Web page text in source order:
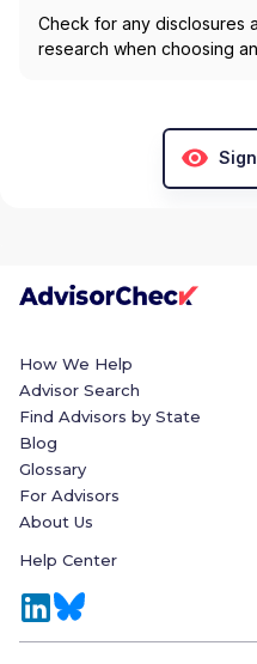
Check for any disclosures
research when choosing
How We Help
Advisor Search
Find Advisors by State
Blog
Glossary
For Advisors
About Us
Help Center